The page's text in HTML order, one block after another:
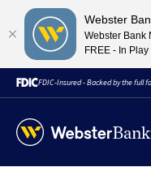
Webster
Webster Bank
FREE - In Play
FDIC-Insured - Backed by the full